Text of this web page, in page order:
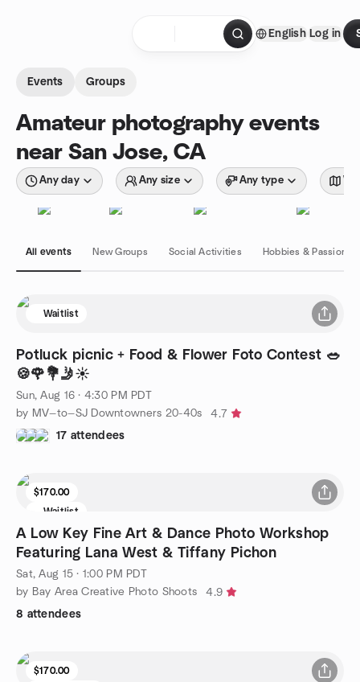
English Log in
Events Groups
Amateur photography events
near San Jose, CA
Any day Any size Any type
All events New Groups Social Activities Hobbies & Passions
Waitlist
Potluck picnic + Food & Flower Foto Contest 🥗
🍪🌹💐🤳☀️
Sun, Aug 16 · 4:30 PM PDT
by MV—to—SJ Downtowners 20-40s
4.7
17 attendees
$170.00
Waitlist
A Low Key Fine Art & Dance Photo Workshop
Featuring Lana West & Tiffany Pichon
Sat, Aug 15 · 1:00 PM PDT
by Bay Area Creative Photo Shoots
4.9
8 attendees
$170.00